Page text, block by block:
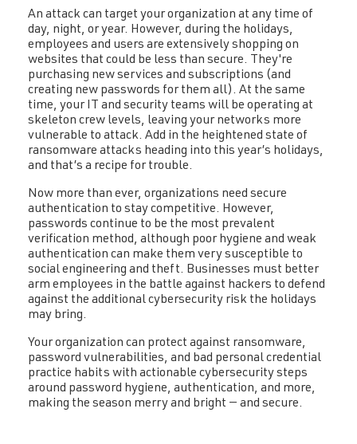
An attack can target your organization at any time of
day, night, or year. However, during the holidays,
employees and users are extensively shopping on
websites that could be less than secure. They're
purchasing new services and subscriptions (and
creating new passwords for them all). At the same
time, your IT and security teams will be operating at
skeleton crew levels, leaving your networks more
vulnerable to attack. Add in the heightened state of
ransomware attacks heading into this year’s holidays,
and that’s a recipe for trouble.
Now more than ever, organizations need secure
authentication to stay competitive. However,
passwords continue to be the most prevalent
verification method, although poor hygiene and weak
authentication can make them very susceptible to
social engineering and theft. Businesses must better
arm employees in the battle against hackers to defend
against the additional cybersecurity risk the holidays
may bring.
Your organization can protect against ransomware,
password vulnerabilities, and bad personal credential
practice habits with actionable cybersecurity steps
around password hygiene, authentication, and more,
making the season merry and bright — and secure.